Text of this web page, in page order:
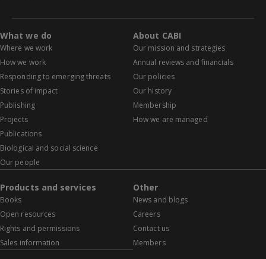
What we do
Where we work
How we work
Responding to emerging threats
Stories of impact
Publishing
Projects
Publications
Biological and social science
Our people
About CABI
Our mission and strategies
Annual reviews and financials
Our policies
Our history
Membership
How we are managed
Products and services
Books
Open resources
Rights and permissions
Sales information
Other
News and blogs
Careers
Contact us
Members